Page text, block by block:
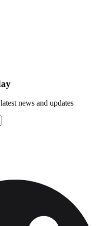
news and updates